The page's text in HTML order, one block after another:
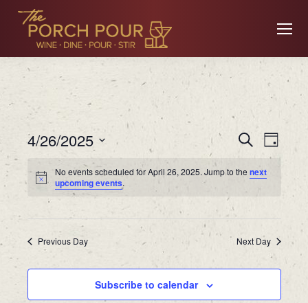
and
Views
Search
Day
4/26/2025
Select
date.No events scheduled for April 26, 2025. Jump to thenext
upcoming events.
Previous Day Next Day
Subscribe to calendar